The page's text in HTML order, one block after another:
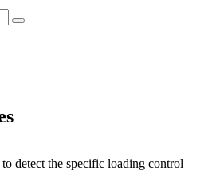
detect the specific loading control